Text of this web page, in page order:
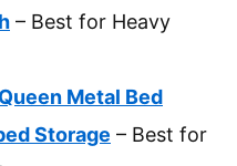
– Best for Heavy
Metal Bed
Storage – Best for